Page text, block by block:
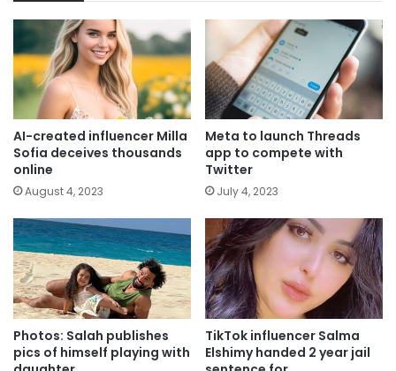
AI-created influencer Milla
Sofia deceives thousands
online
August 4, 2023
Meta to launch Threads
app to compete with
Twitter
July 4, 2023
Photos: Salah publishes
pics of himself playing with
TikTok influencer Salma
Elshimy handed 2 year jail